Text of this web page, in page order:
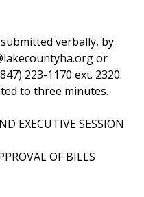
verbally, by
or
223-1170 ext. 2320.
to three minutes.
EXECUTIVE SESSION
OF BILLS